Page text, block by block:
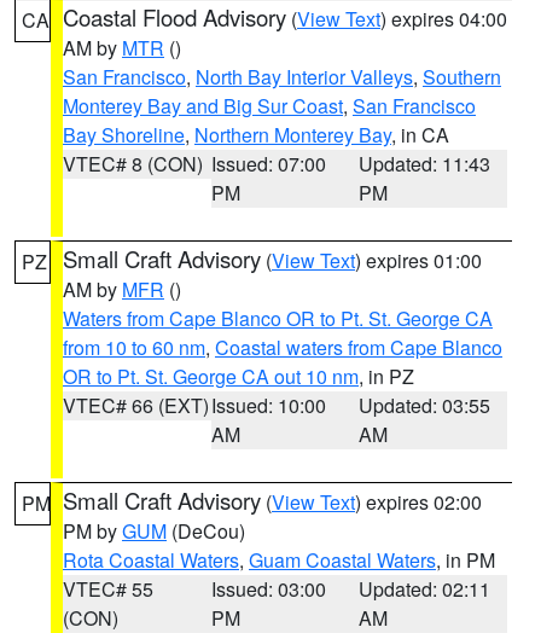
CA Coastal Flood Advisory (View Text) expires 04:00
AM by MTR ()
San Francisco, North Bay Interior Valleys, Southern
Monterey Bay and Big Sur Coast, San Francisco
Bay Shoreline, Northern Monterey Bay, in CA
VTEC# 8 (CON) Issued: 07:00
PM
Updated: 11:43
PM
PZ Small Craft Advisory (View Text) expires 01:00
AM by MFR ()
Waters from Cape Blanco OR to Pt. St. George CA
from 10 to 60 nm, Coastal waters from Cape Blanco
OR to Pt. St. George CA out 10 nm, in PZ
VTEC# 66 (EXT)Issued: 10:00
AM
Updated: 03:55
AM
PM Small Craft Advisory (View Text) expires 02:00
PM byGUM (DeCou)
Rota Coastal Waters, Guam Coastal Waters, in PM
VTEC# 55
(CON)
Issued: 03:00
PM
Updated: 02:11
AM